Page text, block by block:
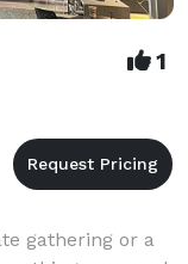
1
gathering or a